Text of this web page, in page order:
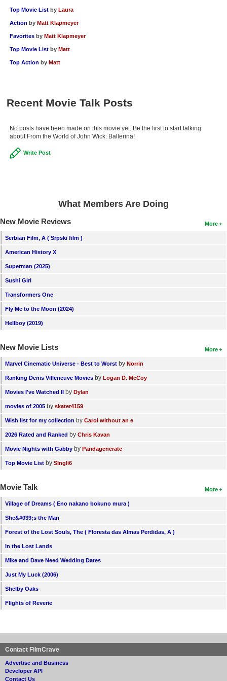
Top Movie List by Laura
Action by Matt Klapmeyer
Favorites by Matt Klapmeyer
Top Movie List by Matt
Top Action by Matt
Recent Movie Talk Posts
No posts have been made on this movie yet. Be the first to start talking
about From the World of John Wick: Ballerina!
Write Post
What Members Are Doing
More
New Movie Reviews
Serbian Film, A ( Srpski film )
American History X
Superman (2025)
Sushi Girl
Transformers One
Fly Me to the Moon (2024)
Hellboy (2019)
More
New Movie Lists
Marvel Cinematic Universe - Best to Worst by Norrin
Ranking Denis Villeneuve Movies by Logan D. McCoy
Movies I've Watched II by Dylan
movies of 2005 by skater4159
Wish list for my collection by Carol without an e
2026 Rated and Ranked by Chris Kavan
Movie Nights with Gabby by Pandagenerate
Top Movie List by SIngli6
More
Movie Talk
Village of Dreams ( Eno nakano bokuno mura )
She&#039;s the Man
Forest of the Lost Souls, The ( Floresta das Almas Perdidas, A )
In the Lost Lands
Mike and Dave Need Wedding Dates
Just My Luck (2006)
Shelby Oaks
Flights of Reverie
Contact FilmCrave
Advertise and Business
Developer API
Contact Us